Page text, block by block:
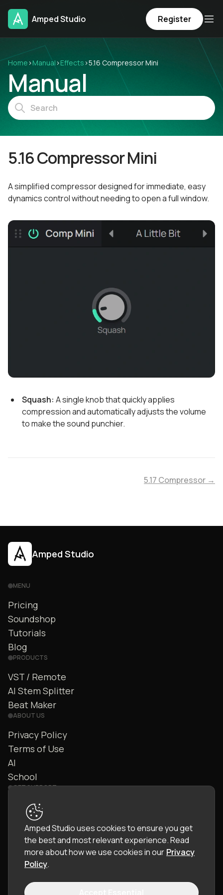
Amped Studio Register
Home ›Manual ›Effects ›5.16 Compressor Mini
Manual
5.16 Compressor Mini
A simplified compressor designed for immediate, easy
dynamics control without needing to open a full window.
Squash: A single knob that quickly applies
compression and automatically adjusts the volume
to make the sound punchier.
5.17 Compressor →
Amped Studio
MENU
Pricing
Soundshop
Tutorials
Blog
PRODUCTS
VST / Remote
AI Stem Splitter
Beat Maker
ABOUT US
Privacy Policy
Terms of Use
AI
School
GET SUPPORT
Contact Us
Community
Manual
Amped Studio uses cookies to ensure you get
the best and most relevant experience.Read
more about how we use cookies in our Privacy
Policy.